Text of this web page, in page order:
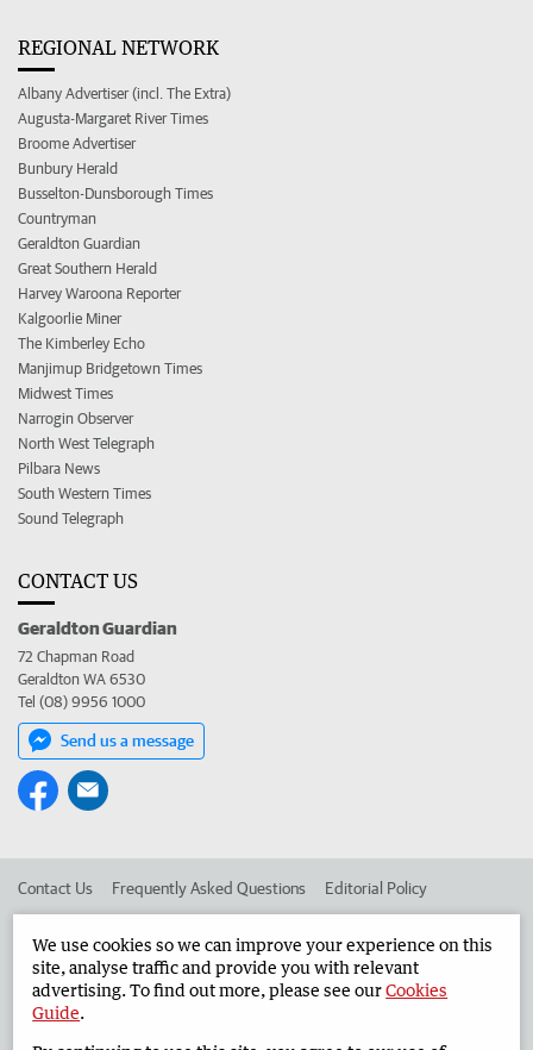
REGIONAL NETWORK
Albany Advertiser (incl. The Extra)
Augusta-Margaret River Times
Broome Advertiser
Bunbury Herald
Busselton-Dunsborough Times
Countryman
Geraldton Guardian
Great Southern Herald
Harvey Waroona Reporter
Kalgoorlie Miner
The Kimberley Echo
Manjimup Bridgetown Times
Midwest Times
Narrogin Observer
North West Telegraph
Pilbara News
South Western Times
Sound Telegraph
CONTACT US
Geraldton Guardian
72 Chapman Road
Geraldton WA 6530
Tel (08) 9956 1000
Send us a message
Contact Us Frequently Asked Questions Editorial Policy
Advertise in the Geraldton Guardian Corporate
We use cookies so we can improve your experience on this
site, analyse traffic and provide you with relevant
advertising. To find out more, please see ourCookies
Guide.